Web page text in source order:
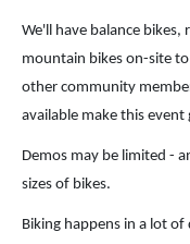
We'll have balance
mountain bikes on-site
other community
available make this
Demos may be limited -
sizes of bikes.
Biking happens in a lot